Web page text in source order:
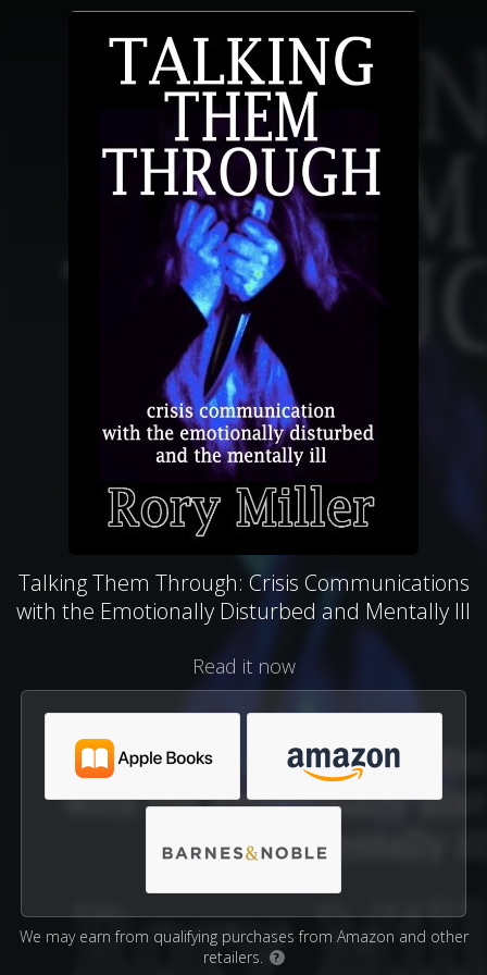
Talking Them Through: Crisis Communications
with the Emotionally Disturbed and Mentally Ill
Read it now
We may earn from qualifying purchases from Amazon and other
retailers.
?